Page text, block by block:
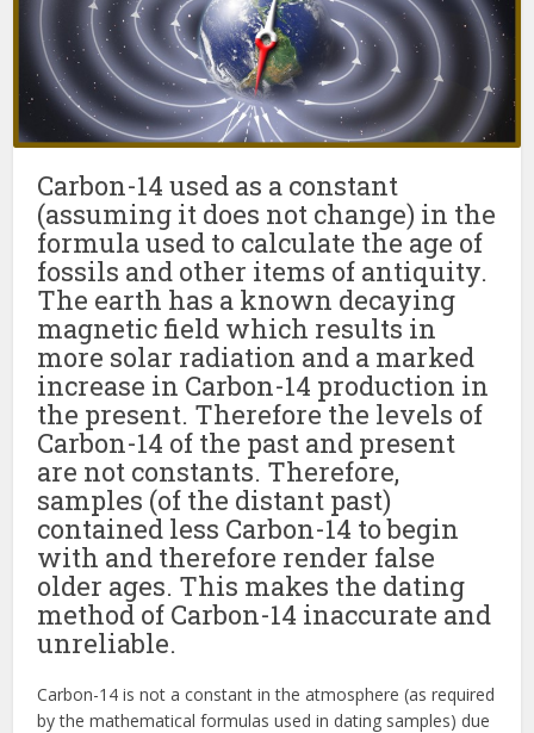
Carbon-14 used as a constant
(assuming it does not change) in the
formula used to calculate the age of
fossils and other items of antiquity.
The earth has a known decaying
magnetic field which results in
more solar radiation and a marked
increase in Carbon-14 production in
the present. Therefore the levels of
Carbon-14 of the past and present
are not constants. Therefore,
samples (of the distant past)
contained less Carbon-14 to begin
with and therefore render false
older ages. This makes the dating
method of Carbon-14 inaccurate and
unreliable.
Carbon-14 is not a constant in the atmosphere (as required
by the mathematical formulas used in dating samples) due